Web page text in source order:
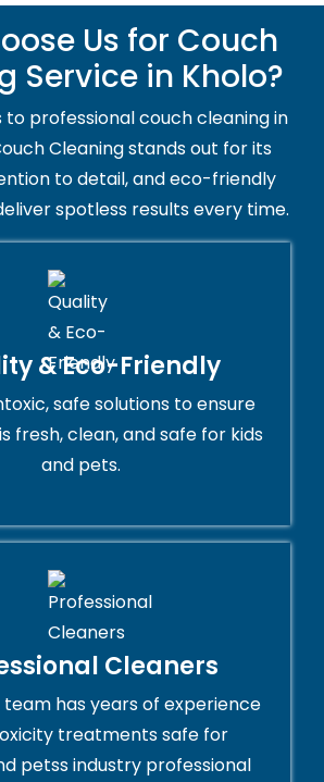
Us for Couch
Service in Kholo?
professional couch cleaning in
Cleaning stands out for its
to detail, and eco-friendly
spotless results every time.
& Eco-Friendly
safe solutions to ensure
fresh, clean, and safe for kids
and pets.
Cleaners
has years of experience
treatments safe for
petss industry professional